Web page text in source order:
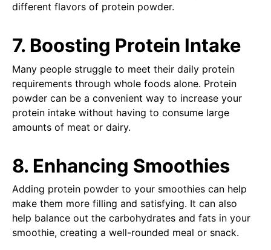
different flavors of protein powder.
7. Boosting Protein Intake
Many people struggle to meet their daily protein
requirements through whole foods alone. Protein
powder can be a convenient way to increase your
protein intake without having to consume large
amounts of meat or dairy.
8. Enhancing Smoothies
Adding protein powder to your smoothies can help
make them more filling and satisfying. It can also
help balance out the carbohydrates and fats in your
smoothie, creating a well-rounded meal or snack.